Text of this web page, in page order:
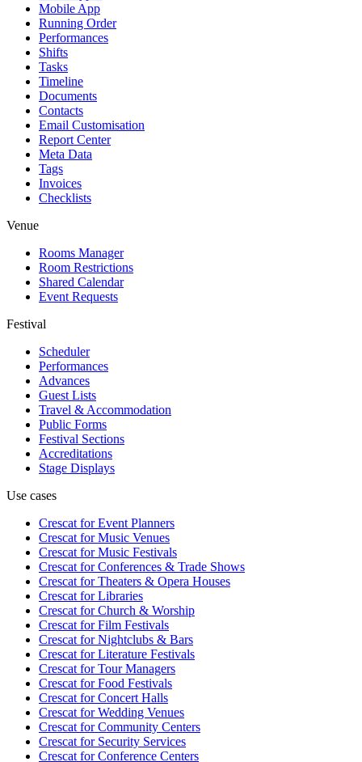
Mobile App
Running Order
Performances
Shifts
Tasks
Timeline
Documents
Contacts
Email Customisation
Report Center
Meta Data
Tags
Invoices
Checklists
Venue
Rooms Manager
Room Restrictions
Shared Calendar
Event Requests
Festival
Scheduler
Performances
Advances
Guest Lists
Travel & Accommodation
Public Forms
Festival Sections
Accreditations
Stage Displays
Use cases
Crescat forEvent Planners
Crescat forMusic Venues
Crescat forMusic Festivals
Crescat forConferences & Trade Shows
Crescat forTheaters & Opera Houses
Crescat forLibraries
Crescat forChurch & Worship
Crescat forFilm Festivals
Crescat forNightclubs & Bars
Crescat forLiterature Festivals
Crescat forTour Managers
Crescat forFood Festivals
Crescat forConcert Halls
Crescat forWedding Venues
Crescat forCommunity Centers
Crescat forSecurity Services
Crescat forConference Centers